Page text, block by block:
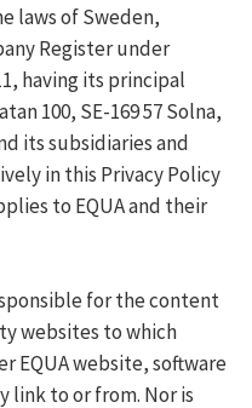
laws of Sweden,
Register under
having its principal
100, SE-169 57 Solna,
its subsidiaries and
in this Privacy Policy
to EQUA and their
for the content
websites to which
EQUA website, software
link to or from. Nor is